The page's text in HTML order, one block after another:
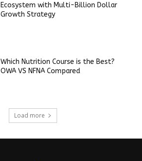
Ecosystem with Multi-Billion Dollar
Growth Strategy
Which Nutrition Course is the Best?
OWA VS NFNA Compared
Load more